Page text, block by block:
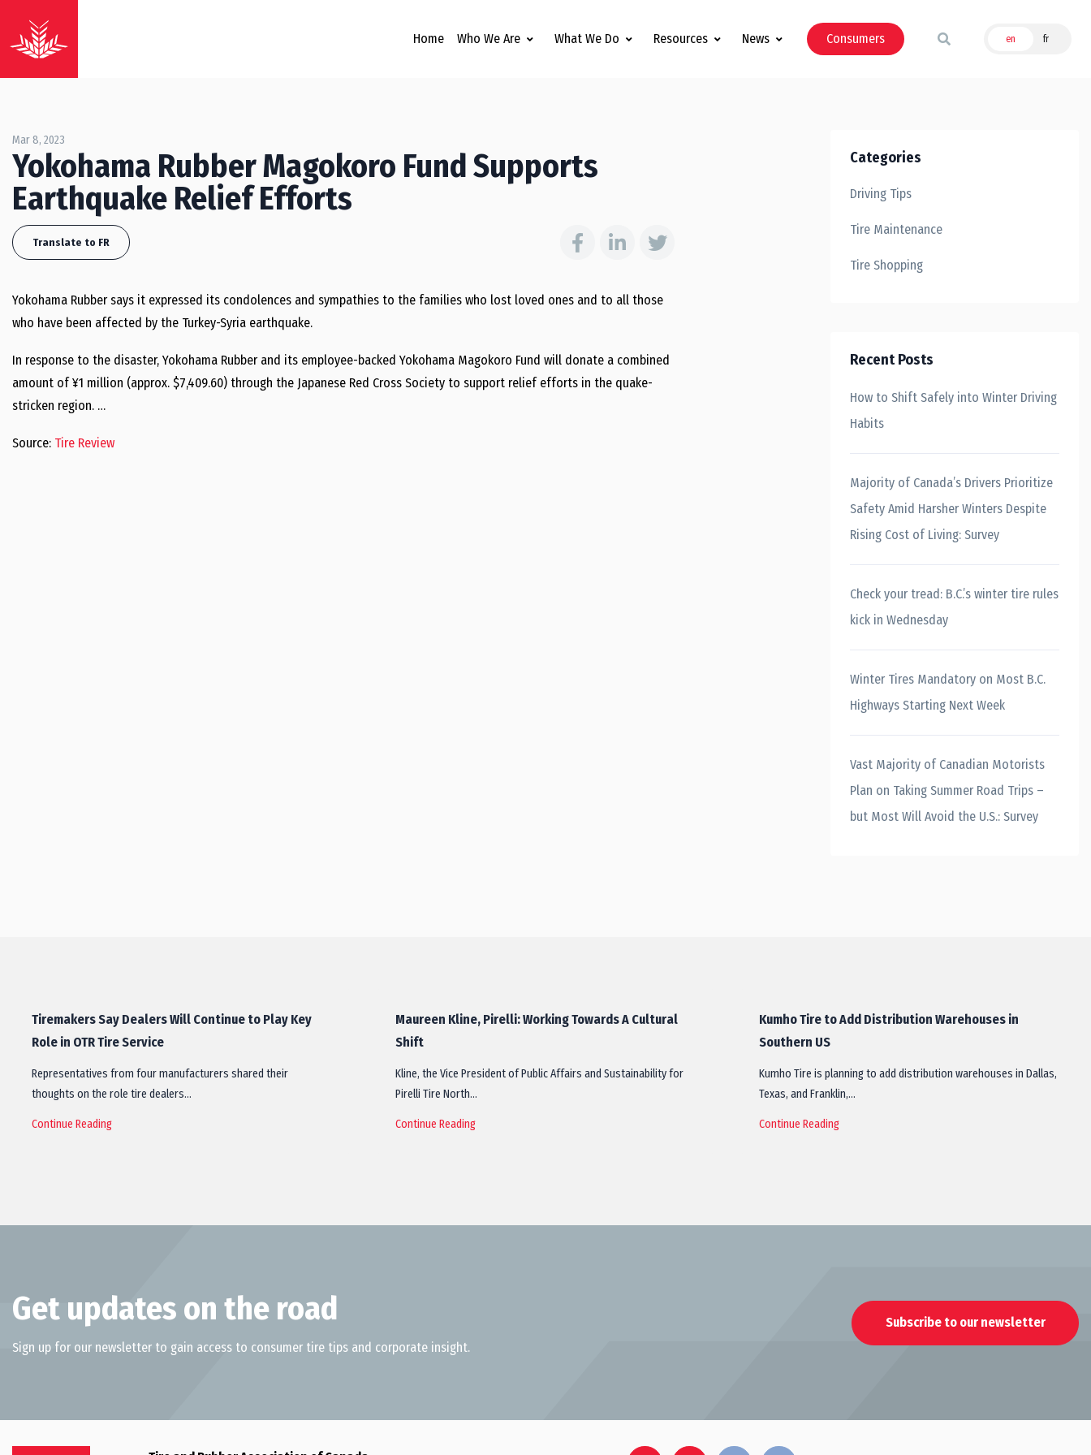
Home Who We Are What We Do Resources News Consumers en fr
Mar 8, 2023
Yokohama Rubber Magokoro Fund Supports
Earthquake Relief Efforts
Translate to FR
Yokohama Rubber says it expressed its condolences and sympathies to the families who lost loved ones and to all those
who have been affected by the Turkey-Syria earthquake.
In response to the disaster, Yokohama Rubber and its employee-backed Yokohama Magokoro Fund will donate a combined
amount of ¥1 million (approx. $7,409.60) through the Japanese Red Cross Society to support relief efforts in the quake-
stricken region. …
Source: Tire Review
Categories
Driving Tips
Tire Maintenance
Tire Shopping
Recent Posts
How to Shift Safely into Winter Driving
Habits
Majority of Canada’s Drivers Prioritize
Safety Amid Harsher Winters Despite
Rising Cost of Living: Survey
Check your tread: B.C.’s winter tire rules
kick in Wednesday
Winter Tires Mandatory on Most B.C.
Highways Starting Next Week
Vast Majority of Canadian Motorists
Plan on Taking Summer Road Trips –
but Most Will Avoid the U.S.: Survey
Tiremakers Say Dealers Will Continue to Play Key
Role in OTR Tire Service
Representatives from four manufacturers shared their
thoughts on the role tire dealers…
Continue Reading
Maureen Kline, Pirelli: Working Towards A Cultural
Shift
Kline, the Vice President of Public Affairs and Sustainability for
Pirelli Tire North…
Continue Reading
Kumho Tire to Add Distribution Warehouses in
Southern US
Kumho Tire is planning to add distribution warehouses in Dallas,
Texas, and Franklin,…
Continue Reading
Get updates on the road
Sign up for our newsletter to gain access to consumer tire tips and corporate insight.
Subscribe to our newsletter